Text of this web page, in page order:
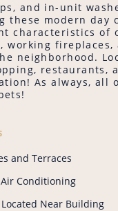
and in-unit
these modern day
characteristics of
working fireplaces,
neighborhood.
restaurants,
As always, all
and Terraces
Conditioning
Near Building